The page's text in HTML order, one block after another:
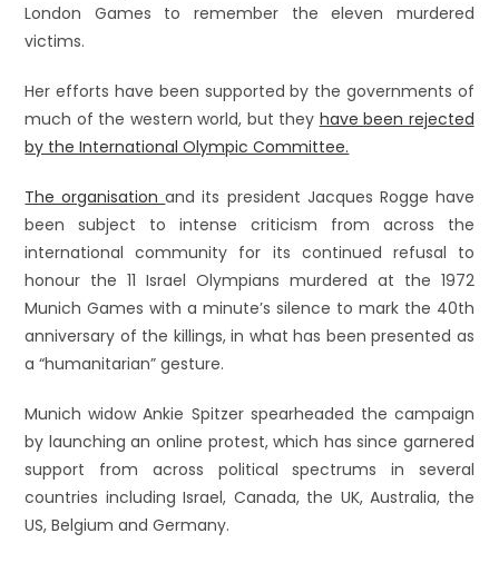
London Games to remember the eleven murdered
victims.
Her efforts have been supported by the governments of
much of the western world, but they have been rejected
by the International Olympic Committee.
The organisationand its president Jacques Rogge have
been subject to intense criticism from across the
international community for its continued refusal to
honour the 11 Israel Olympians murdered at the 1972
Munich Games with a minute’s silence to mark the 40th
anniversary of the killings, in what has been presented as
a “humanitarian” gesture.
Munich widow Ankie Spitzer spearheaded the campaign
by launching an online protest, which has since garnered
support from across political spectrums in several
countries including Israel, Canada, the UK, Australia, the
US, Belgium and Germany.